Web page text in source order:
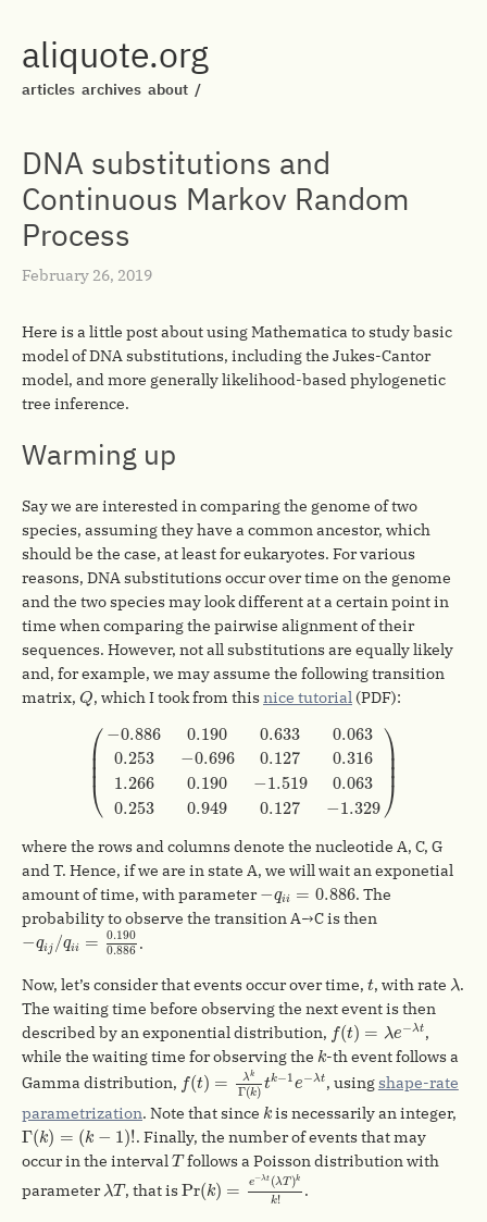
aliquote.org
articles archives about /
DNA substitutions and
Continuous Markov Random
Process
February 26, 2019
Here is a little post about using Mathematica to study basic
model of DNA substitutions, including the Jukes-Cantor
model, and more generally likelihood-based phylogenetic
tree inference.
Warming up
Say we are interested in comparing the genome of two
species, assuming they have a common ancestor, which
should be the case, at least for eukaryotes. For various
reasons, DNA substitutions occur over time on the genome
and the two species may look different at a certain point in
time when comparing the pairwise alignment of their
sequences. However, not all substitutions are equally likely
and, for example, we may assume the following transition
matrix, Q
Q, which I took from thisnice tutorial(PDF):
⎛
⎜
⎜ ⎜⎝
−0.886 0.190 0.633
0.063
0.253
−0.696 0.127
0.316
1.266
0.190 −1.519
0.063
0.253
0.949 0.127 −1.329
⎞⎟ ⎟
⎟
⎠
− 0.8860.190 0.633 0.0630.253 −0.696
where the rows and columns denote the nucleotide A, C, G
and T. Hence, if we are in state A, we will wait an exponetial
amount of time, with parameter−qii = 0.886
qi 0.886 . The
probability to observe the transition A→C is then
−qij /qii =
0.190
0.886
−qij/qii=0.1900.886
.
Now, let’s consider that events occur over time, t
t, with rate λ
λ .
The waiting time before observing the next event is then
described by an exponential distribution, f(t) = λe−λt
f(t)= −
,
while the waiting time for observing the k
k-th event follows a
Gamma distribution, f(t) = λk
Γ(k) tk−1e−λt
f(t)=λkΓ(k)tk−1e− λt
, usingshape-rate
parametrization. Note that since k
kis necessarily an integer,
Γ(k) = (k − 1)!
Γ(k) −1
. Finally, the number of events that may
occur in the intervalT
Tfollows a Poisson distribution with
parameterλT
λT, that isPr(k) = e−λt (λT )k
k!
Pr(k)=e −λt(λT)kk!
.